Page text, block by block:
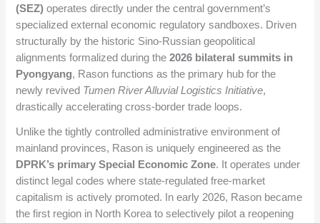
(SEZ) operates directly under the central government’s
specialized external economic regulatory sandboxes. Driven
structurally by the historic Sino-Russian geopolitical
alignments formalized during the2026 bilateral summits in
Pyongyang, Rason functions as the primary hub for the
newly revived Tumen River Alluvial Logistics Initiative,
drastically accelerating cross-border trade loops.
Unlike the tightly controlled administrative environment of
mainland provinces, Rason is uniquely engineered as the
DPRK’s primary Special Economic Zone. It operates under
distinct legal codes where state-regulated free-market
capitalism is actively promoted. In early 2026, Rason became
the first region in North Korea to selectively pilot a reopening